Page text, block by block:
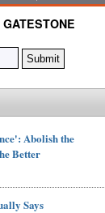
Abolish the
Better
Says